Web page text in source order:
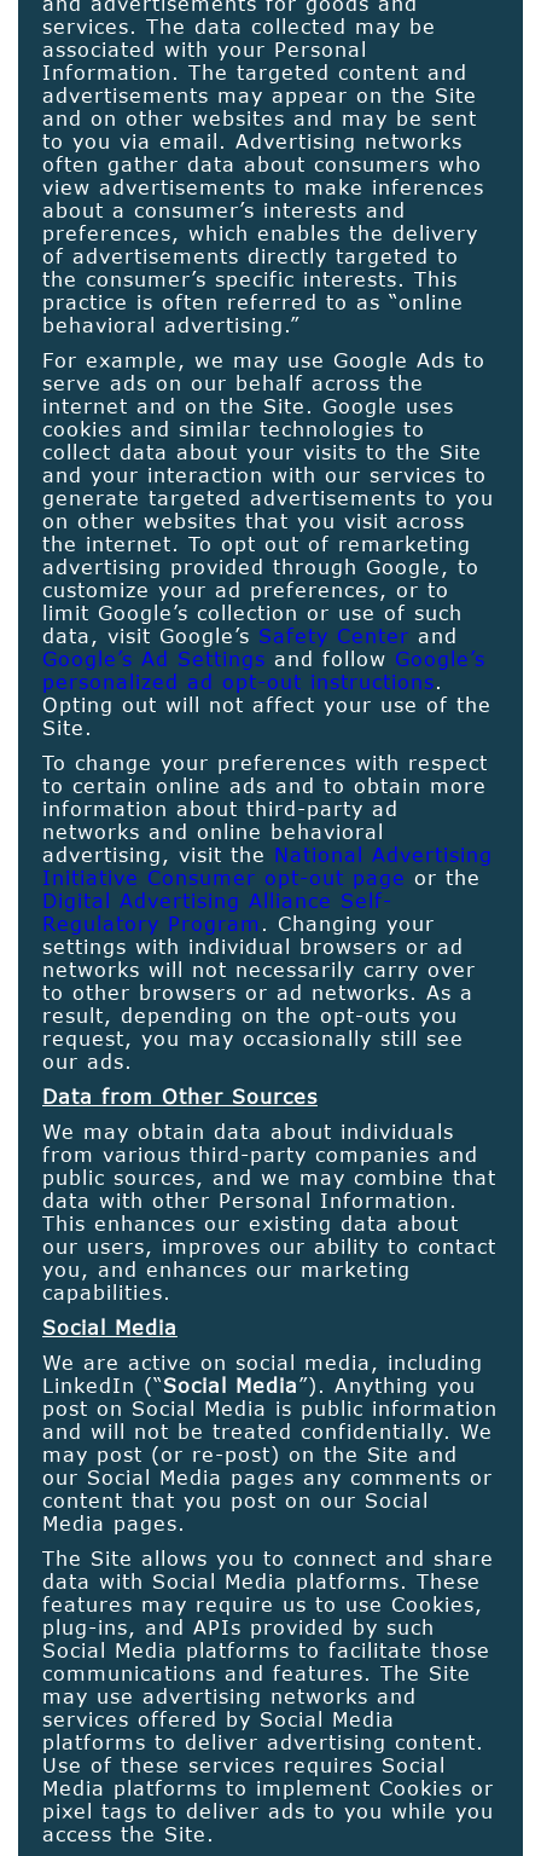
services. The data collected may be
associated with your Personal
Information. The targeted content and
advertisements may appear on the Site
and on other websites and may be sent
to you via email. Advertising networks
often gather data about consumers who
view advertisements to make inferences
about a consumer’s interests and
preferences, which enables the delivery
of advertisements directly targeted to
the consumer’s specific interests. This
practice is often referred to as “online
behavioral advertising.”
For example, we may use Google Ads to
serve ads on our behalf across the
internet and on the Site. Google uses
cookies and similar technologies to
collect data about your visits to the Site
and your interaction with our services to
generate targeted advertisements to you
on other websites that you visit across
the internet. To opt out of remarketing
advertising provided through Google, to
customize your ad preferences, or to
limit Google’s collection or use of such
data, visit Google’s Safety Center and
Google’s Ad Settings and follow Google’s
personalized ad opt-out instructions.
Opting out will not affect your use of the
Site.
To change your preferences with respect
to certain online ads and to obtain more
information about third-party ad
networks and online behavioral
advertising, visit the National Advertising
Initiative Consumer opt-out page or the
Digital Advertising Alliance Self-
Regulatory Program . Changing your
settings with individual browsers or ad
networks will not necessarily carry over
to other browsers or ad networks. As a
result, depending on the opt-outs you
request, you may occasionally still see
our ads.
Data from Other Sources
We may obtain data about individuals
from various third-party companies and
public sources, and we may combine that
data with other Personal Information.
This enhances our existing data about
our users, improves our ability to contact
you, and enhances our marketing
capabilities.
Social Media
We are active on social media, including
LinkedIn (“Social Media”). Anything you
post on Social Media is public information
and will not be treated confidentially. We
may post (or re-post) on the Site and
our Social Media pages any comments or
content that you post on our Social
Media pages.
The Site allows you to connect and share
data with Social Media platforms. These
features may require us to use Cookies,
plug-ins, and APIs provided by such
Social Media platforms to facilitate those
communications and features. The Site
may use advertising networks and
services offered by Social Media
platforms to deliver advertising content.
Use of these services requires Social
Media platforms to implement Cookies or
pixel tags to deliver ads to you while you
access the Site.